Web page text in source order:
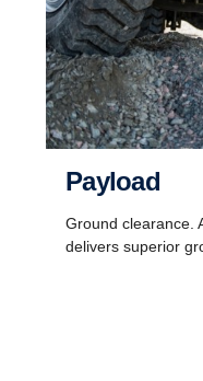
Payload
Ground clearance.
delivers superior